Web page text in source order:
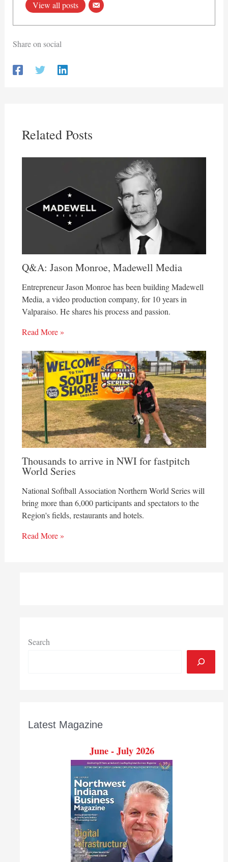
View all posts
Share on social
Related Posts
Q&A: Jason Monroe, Madewell Media
Entrepreneur Jason Monroe has been building Madewell
Media, a video production company, for 10 years in
Valparaiso. He shares his process and passion.
Read More »
Thousands to arrive in NWI for fastpitch
World Series
National Softball Association Northern World Series will
bring more than 6,000 participants and spectators to the
Region's fields, restaurants and hotels.
Read More »
Search
Latest Magazine
June - July 2026